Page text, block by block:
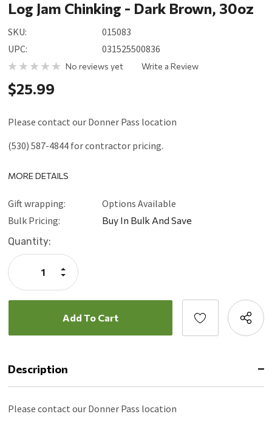
Log Jam Chinking - Dark Brown, 30oz
SKU:
015083
UPC:
031525500836
No reviews yet Write a Review
$25.99
Please contact our Donner Pass location
(530) 587-4844 for contractor pricing.
MORE DETAILS
Gift wrapping:
Options Available
Bulk Pricing:
Buy In Bulk And Save
Current
Stock:
Quantity:
Decrease
Quantity:
Increase
Quantity:
Description
Please contact our Donner Pass location